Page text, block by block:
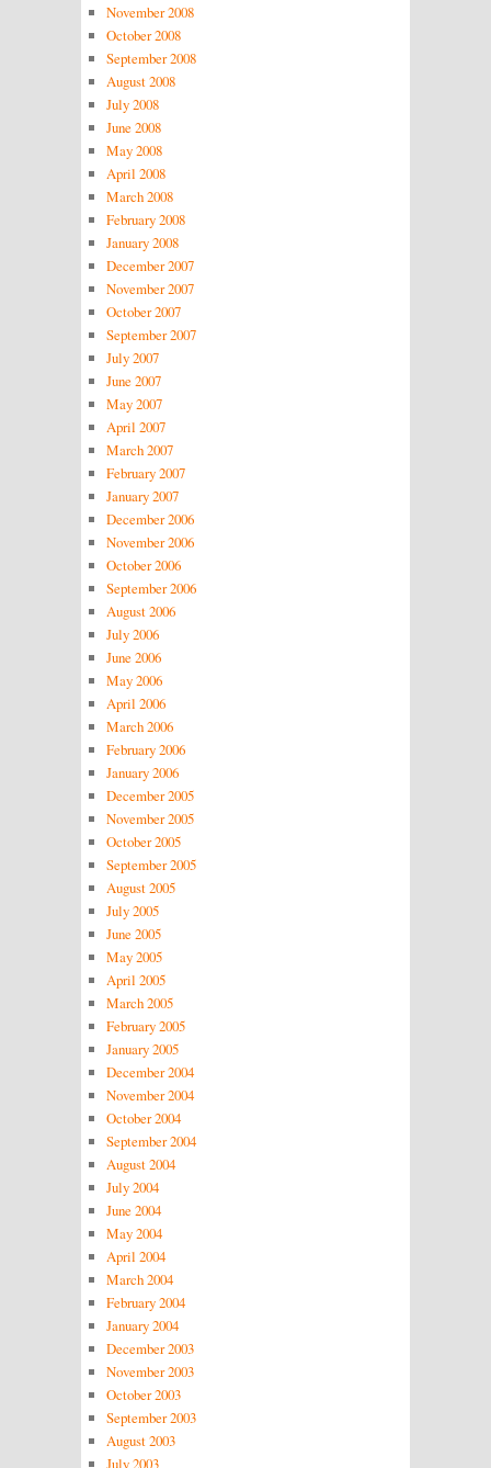
November 2008
October 2008
September 2008
August 2008
July 2008
June 2008
May 2008
April 2008
March 2008
February 2008
January 2008
December 2007
November 2007
October 2007
September 2007
July 2007
June 2007
May 2007
April 2007
March 2007
February 2007
January 2007
December 2006
November 2006
October 2006
September 2006
August 2006
July 2006
June 2006
May 2006
April 2006
March 2006
February 2006
January 2006
December 2005
November 2005
October 2005
September 2005
August 2005
July 2005
June 2005
May 2005
April 2005
March 2005
February 2005
January 2005
December 2004
November 2004
October 2004
September 2004
August 2004
July 2004
June 2004
May 2004
April 2004
March 2004
February 2004
January 2004
December 2003
November 2003
October 2003
September 2003
August 2003
July 2003